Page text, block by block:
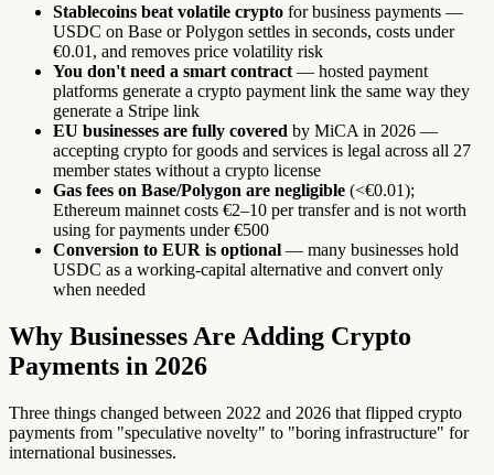
Stablecoins beat volatile crypto for business payments —
USDC on Base or Polygon settles in seconds, costs under
€0.01, and removes price volatility risk
You don't need a smart contract — hosted payment
platforms generate a crypto payment link the same way they
generate a Stripe link
EU businesses are fully covered by MiCA in 2026 —
accepting crypto for goods and services is legal across all 27
member states without a crypto license
Gas fees on Base/Polygon are negligible (<€0.01);
Ethereum mainnet costs €2–10 per transfer and is not worth
using for payments under €500
Conversion to EUR is optional — many businesses hold
USDC as a working-capital alternative and convert only
when needed
Why Businesses Are Adding Crypto
Payments in 2026
Three things changed between 2022 and 2026 that flipped crypto
payments from "speculative novelty" to "boring infrastructure" for
international businesses.